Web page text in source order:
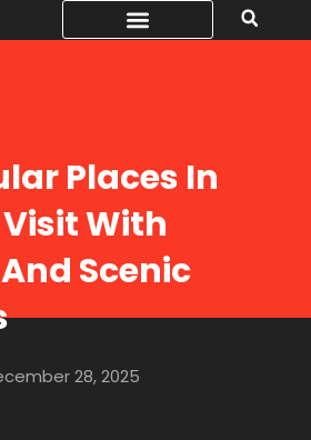
Places In
With
Scenic
28, 2025